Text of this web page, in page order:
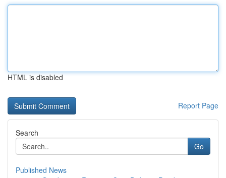
HTML is disabled
Report Page
Search
Go
Published News